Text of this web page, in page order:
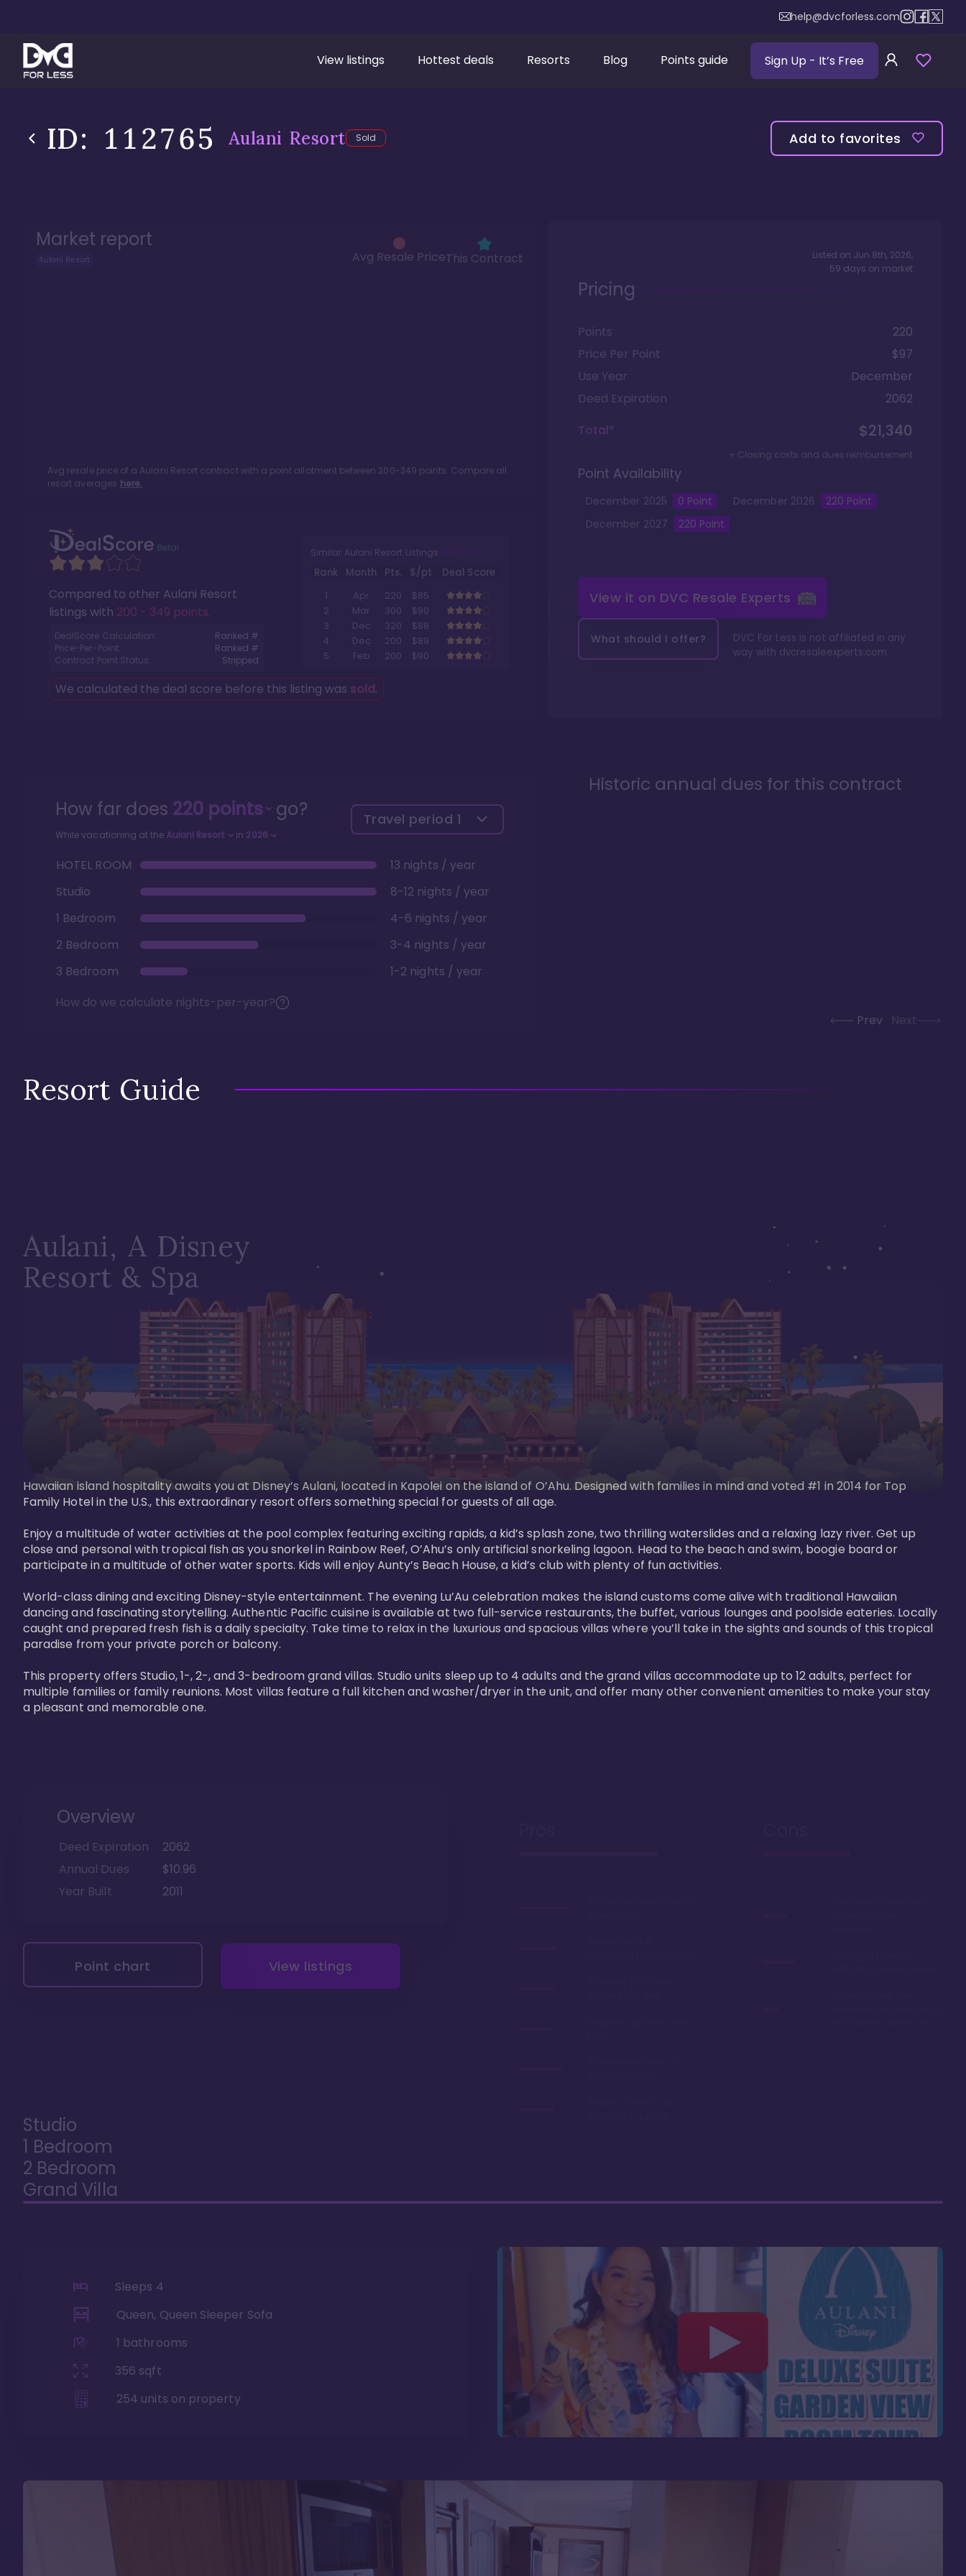
help@dvcforless.com
View listings Hottest deals Resorts Blog Points guide Sign Up - It’s Free
ID: 112765 Aulani Resort Sold Add to favorites
Market report
Aulani Resort Avg Resale PriceThis Contract
Avg resale price of a Aulani Resort contract with a point allotment between 200-349 points. Compare all
resort averages here.
Compared to other Aulani Resort
listings with 200 - 349 points.
DealScore Calculation:
Ranked #
Price-Per-Point:
Ranked #
Contract Point Status:
Stripped
Similar Aulani Resort Listings
Rank Month Pts. $/pt
Deal Score
1
Apr 220
$85
2
Mar 300
$90
3
Dec 320
$88
4
Dec 200
$89
5
Feb 200 $90
We calculated the deal score before this listing was sold.
Listed on Jun 8th, 2026,
59 days on market
Pricing
Points
220
Price Per Point
$97
Use Year
December
Deed Expiration
2062
Total*
$21,340
+ Closing costs and dues reimbursement
Point Availability
December 2025 0 Point December 2026 220 Point
December 2027 220 Point
View it on DVC Resale Experts
What should I offer?
DVC For Less is not affiliated in any
way with dvcresaleexperts.com
How far does 220points go?
While vacationing at the Aulani Resort in 2026
Travel period 1
HOTEL ROOM
13 nights / year
Studio
8-12 nights / year
1 Bedroom
4-6 nights / year
2 Bedroom
3-4 nights / year
3 Bedroom
1-2 nights / year
How do we calculate nights-per-year?
Historic annual dues for this contract
Prev Next
Resort Guide
Aulani, A Disney
Resort & Spa
Hawaiian island hospitality awaits you at Disney’s Aulani, located in Kapolei on the island of O’Ahu. Designed with families in mind and voted #1 in 2014 for Top
Family Hotel in the U.S., this extraordinary resort offers something special for guests of all age.
Enjoy a multitude of water activities at the pool complex featuring exciting rapids, a kid’s splash zone, two thrilling waterslides and a relaxing lazy river. Get up
close and personal with tropical fish as you snorkel in Rainbow Reef, O’Ahu’s only artificial snorkeling lagoon. Head to the beach and swim, boogie board or
participate in a multitude of other water sports. Kids will enjoy Aunty’s Beach House, a kid’s club with plenty of fun activities.
World-class dining and exciting Disney-style entertainment. The evening Lu’Au celebration makes the island customs come alive with traditional Hawaiian
dancing and fascinating storytelling. Authentic Pacific cuisine is available at two full-service restaurants, the buffet, various lounges and poolside eateries. Locally
caught and prepared fresh fish is a daily specialty. Take time to relax in the luxurious and spacious villas where you’ll take in the sights and sounds of this tropical
paradise from your private porch or balcony.
This property offers Studio, 1-, 2-, and 3-bedroom grand villas. Studio units sleep up to 4 adults and the grand villas accommodate up to 12 adults, perfect for
multiple families or family reunions. Most villas feature a full kitchen and washer/dryer in the unit, and offer many other convenient amenities to make your stay
a pleasant and memorable one.
Overview
Deed Expiration
2062
Annual Dues
$10.96
Year Built
2011
Point chart View listings
Studio
1 Bedroom
2 Bedroom
Grand Villa
Sleeps 4
Queen, Queen Sleeper Sofa
1 bathrooms
356 sqft
254 units on property